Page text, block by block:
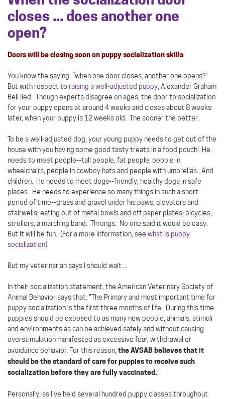
closes ... does another one
open?
Doors will be closing soon on puppy socialization skills
You know the saying, “when one door closes, another one opens?”
But with respect to raising a well-adjusted puppy, Alexander Graham
Bell lied. Though experts disagree on ages, the door to socialization
for your puppy opens at around 4 weeks and closes about 8 weeks
later, when your puppy is 12 weeks old. The sooner the better.
To be a well-adjusted dog, your young puppy needs to get out of the
house with you having some good tasty treats in a food pouch! He
needs to meet people--tall people, fat people, people in
wheelchairs, people in cowboy hats and people with umbrellas. And
children. He needs to meet dogs--friendly, healthy dogs in safe
places. He needs to experience so many things in such a short
period of time--grass and gravel under his paws; elevators and
stairwells; eating out of metal bowls and off paper plates; bicycles,
strollers, a marching band. Throngs. No one said it would be easy.
But it will be fun. (For a more information, see what is puppy
socialization)
But my veterinarian says I should wait ...
In their socialization statement, the American Veterinary Society of
Animal Behavior says that: "The Primary and most important time for
puppy socialization is the first three months of life. During this time
puppies should be exposed to as many new people, animals, stimuli
and environments as can be achieved safely and without causing
overstimulation manifested as excessive fear, withdrawal or
avoidance behavior. For this reason,the AVSAB believes that it
should be the standard of care for puppies to receive such
socialization before they are fully vaccinated."
Personally, as I've held several hundred puppy classes throughout